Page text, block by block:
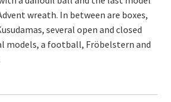
wreath. In between are boxes,
several open and closed
models, a football, Fröbelstern and